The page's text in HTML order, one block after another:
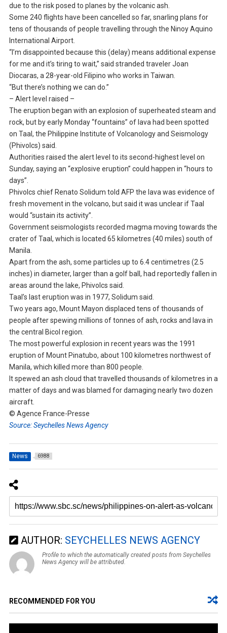
due to the risk posed to planes by the volcanic ash.
Some 240 flights have been cancelled so far, snarling plans for
tens of thousands of people travelling through the Ninoy Aquino
International Airport.
“I’m disappointed because this (delay) means additional expense
for me and it’s tiring to wait,” said stranded traveler Joan
Diocaras, a 28-year-old Filipino who works in Taiwan.
“But there’s nothing we can do.”
– Alert level raised –
The eruption began with an explosion of superheated steam and
rock, but by early Monday “fountains” of lava had been spotted
on Taal, the Philippine Institute of Volcanology and Seismology
(Phivolcs) said.
Authorities raised the alert level to its second-highest level on
Sunday, saying an “explosive eruption” could happen in “hours to
days”.
Phivolcs chief Renato Solidum told AFP the lava was evidence of
fresh movement in the volcano, but said it was unclear if Taal
would “sustain its activity”.
Government seismologists recorded magma moving towards the
crater of Taal, which is located 65 kilometres (40 miles) south of
Manila.
Apart from the ash, some particles up to 6.4 centimetres (2.5
inches) in diameter, larger than a golf ball, had reportedly fallen in
areas around the lake, Phivolcs said.
Taal’s last eruption was in 1977, Solidum said.
Two years ago, Mount Mayon displaced tens of thousands of
people after spewing millions of tonnes of ash, rocks and lava in
the central Bicol region.
The most powerful explosion in recent years was the 1991
eruption of Mount Pinatubo, about 100 kilometres northwest of
Manila, which killed more than 800 people.
It spewed an ash cloud that travelled thousands of kilometres in a
matter of days and was blamed for damaging nearly two dozen
aircraft.
© Agence France-Presse
Source: Seychelles News Agency
News 6988
AUTHOR: SEYCHELLES NEWS AGENCY
Profile to which the automatically created posts from Seychelles
News Agency will be attributed.
RECOMMENDED FOR YOU